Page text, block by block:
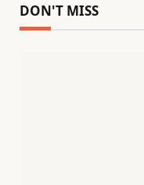
DON'T MISS